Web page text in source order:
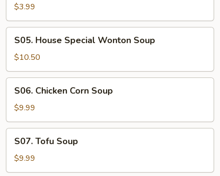
Soup
$3.99
House
Special
Wonton
Soup
S05. House Special Wonton Soup
$10.50
Chicken
Corn
Soup
S06. Chicken Corn Soup
$9.99
Tofu
Soup
S07. Tofu Soup
$9.99